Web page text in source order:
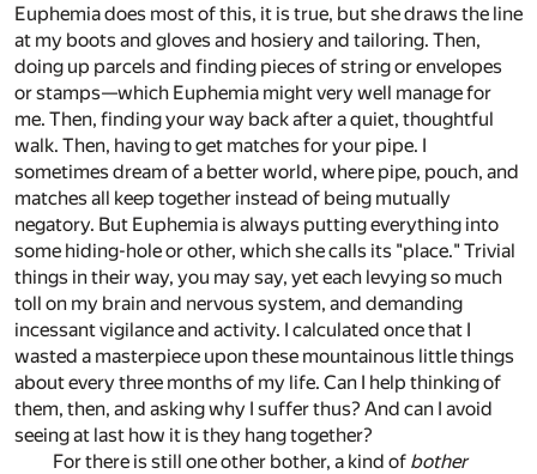
Euphemia does most of this, it is true, but she draws the line
at my boots and gloves and hosiery and tailoring. Then,
doing up parcels and finding pieces of string or envelopes
or stamps—which Euphemia might very well manage for
me. Then, finding your way back after a quiet, thoughtful
walk. Then, having to get matches for your pipe. I
sometimes dream of a better world, where pipe, pouch, and
matches all keep together instead of being mutually
negatory. But Euphemia is always putting everything into
some hiding-hole or other, which she calls its "place." Trivial
things in their way, you may say, yet each levying so much
toll on my brain and nervous system, and demanding
incessant vigilance and activity. I calculated once that I
wasted a masterpiece upon these mountainous little things
about every three months of my life. Can I help thinking of
them, then, and asking why I suffer thus? And can I avoid
seeing at last how it is they hang together?
For there is still one other bother, a kind of bother